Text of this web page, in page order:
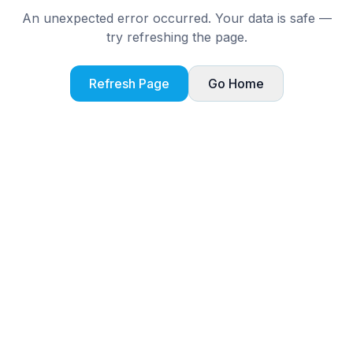
An unexpected error occurred. Your data is safe —
try refreshing the page.
Refresh Page Go Home